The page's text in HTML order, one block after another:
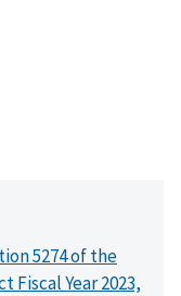
5274 of the
Fiscal Year 2023,